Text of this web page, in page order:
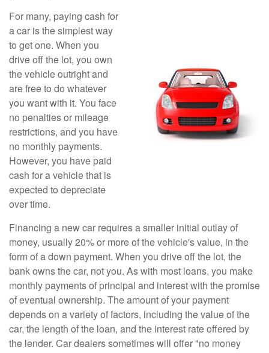
For many, paying cash for
a car is the simplest way
to get one. When you
drive off the lot, you own
the vehicle outright and
are free to do whatever
you want with it. You face
no penalties or mileage
restrictions, and you have
no monthly payments.
However, you have paid
cash for a vehicle that is
expected to depreciate
over time.
Financing a new car requires a smaller initial outlay of
money, usually 20% or more of the vehicle's value, in the
form of a down payment. When you drive off the lot, the
bank owns the car, not you. As with most loans, you make
monthly payments of principal and interest with the promise
of eventual ownership. The amount of your payment
depends on a variety of factors, including the value of the
car, the length of the loan, and the interest rate offered by
the lender. Car dealers sometimes will offer "no money